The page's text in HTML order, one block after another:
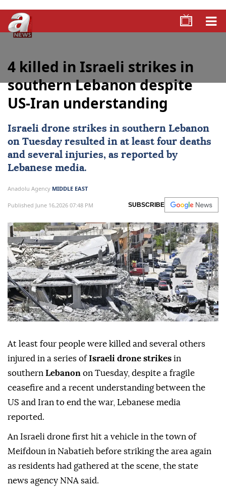
4 killed in Israeli strikes in
southern Lebanon despite
US-Iran understanding
on Tuesday resulted in at least four deaths
and several injuries, as reported by
Anadolu AgencyMIDDLE EAST
Published June 16,2026 07:48 PM SUBSCRIBE
At least four people were killed and several others
Israeli drone strikes
southern
ceasefire and a recent understanding between the
US and Iran to end the war, Lebanese media
reported.
An Israeli drone first hit a vehicle in the town of